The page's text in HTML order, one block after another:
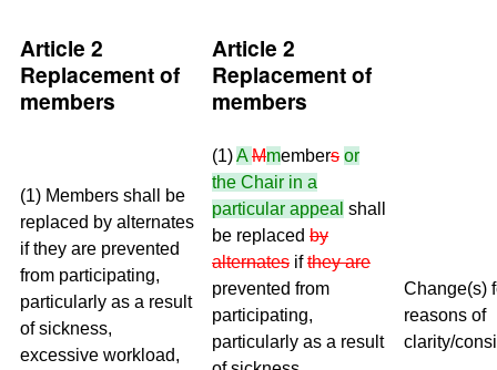
Article 2
Replacement of
members
Article 2
Replacement of
members
(1) Members shall be
replaced by alternates
if they are prevented
from participating,
particularly as a result
of sickness,
excessive workload,
(1)A Mmembers or
the Chair in a
particular appeal shall
be replaced by
alternates ifthey are
prevented from
participating,
particularly as a result
Change(s)
reasons of
clarity/